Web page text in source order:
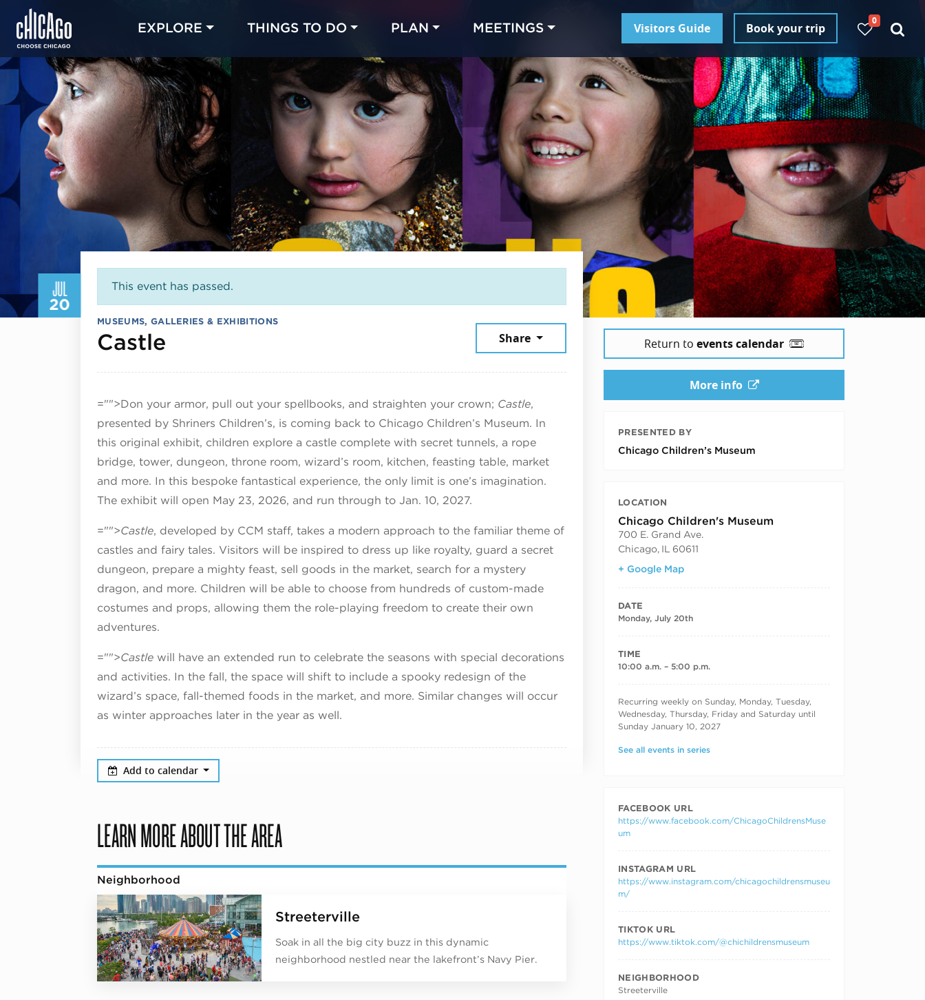
EXPLORE THINGS TO DO PLAN MEETINGS Visitors Guide Book your trip
0
JUL
20
This event has passed.
MUSEUMS, GALLERIES & EXHIBITIONS
Castle Share
="">Don your armor, pull out your spellbooks, and straighten your crown; Castle,
presented by Shriners Children’s, is coming back to Chicago Children’s Museum. In
this original exhibit, children explore a castle complete with secret tunnels, a rope
bridge, tower, dungeon, throne room, wizard’s room, kitchen, feasting table, market
and more. In this bespoke fantastical experience, the only limit is one’s imagination.
The exhibit will open May 23, 2026, and run through to Jan. 10, 2027.
="">Castle, developed by CCM staff, takes a modern approach to the familiar theme of
castles and fairy tales. Visitors will be inspired to dress up like royalty, guard a secret
dungeon, prepare a mighty feast, sell goods in the market, search for a mystery
dragon, and more. Children will be able to choose from hundreds of custom-made
costumes and props, allowing them the role-playing freedom to create their own
adventures.
="">Castle will have an extended run to celebrate the seasons with special decorations
and activities. In the fall, the space will shift to include a spooky redesign of the
wizard’s space, fall-themed foods in the market, and more. Similar changes will occur
as winter approaches later in the year as well.
Add to calendar
LEARN MORE ABOUT THE AREA
Neighborhood
Streeterville
Soak in all the big city buzz in this dynamic
neighborhood nestled near the lakefront’s Navy Pier.
Return to events calendar
More info
PRESENTED BY
Chicago Children’s Museum
LOCATION
Chicago Children's Museum
700 E. Grand Ave.
Chicago, IL
60611
+ Google Map
DATE
Monday, July 20th
TIME
10:00 a.m. – 5:00 p.m.
RECURRING DATES
Recurring weekly on Sunday, Monday, Tuesday,
Wednesday, Thursday, Friday and Saturday until
Sunday January 10, 2027
See all events in series
FACEBOOK URL
https://www.facebook.com/ChicagoChildrensMuse
um
INSTAGRAM URL
https://www.instagram.com/chicagochildrensmuseu
m/
TIKTOK URL
https://www.tiktok.com/@chichildrensmuseum
NEIGHBORHOOD
Streeterville